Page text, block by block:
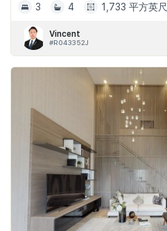
3
4 1,733 平方英尺
Vincent
#R043352J